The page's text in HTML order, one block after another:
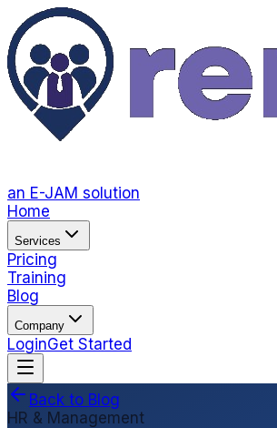
an E-JAM solution
Home
Services
Pricing
Training
Blog
Company
LoginGet Started
Back to Blog
HR & Management